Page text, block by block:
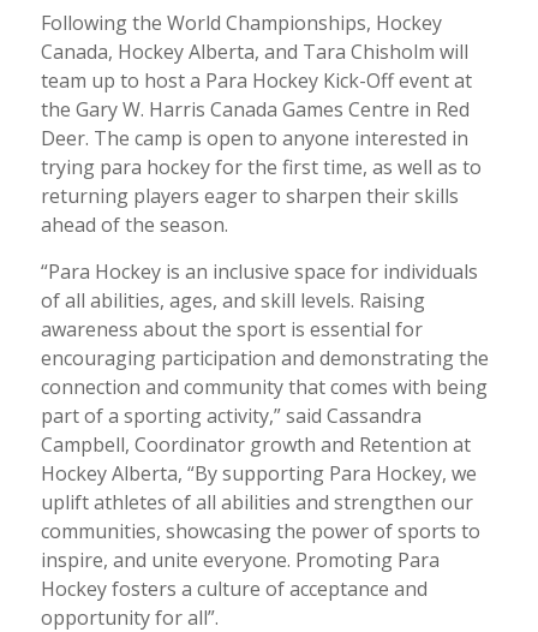
Following the World Championships, Hockey
Canada, Hockey Alberta, and Tara Chisholm will
team up to host a Para Hockey Kick-Off event at
the Gary W. Harris Canada Games Centre in Red
Deer. The camp is open to anyone interested in
trying para hockey for the first time, as well as to
returning players eager to sharpen their skills
ahead of the season.
“Para Hockey is an inclusive space for individuals
of all abilities, ages, and skill levels. Raising
awareness about the sport is essential for
encouraging participation and demonstrating the
connection and community that comes with being
part of a sporting activity,” said Cassandra
Campbell, Coordinator growth and Retention at
Hockey Alberta, “By supporting Para Hockey, we
uplift athletes of all abilities and strengthen our
communities, showcasing the power of sports to
inspire, and unite everyone. Promoting Para
Hockey fosters a culture of acceptance and
opportunity for all”.